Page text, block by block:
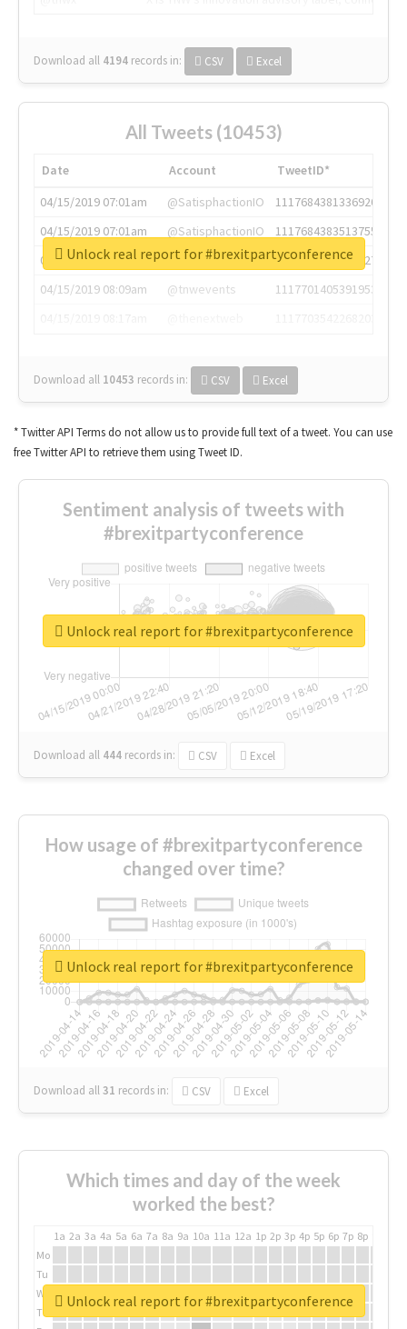
Download all 4194 records in: CSV Excel
All Tweets (10453)
Date Account
TweetID*
04/15/2019 07:01am
@SatisphactionIO
1117684381336920064
04/15/2019 07:01am
@SatisphactionIO
1117684383513755649
04/15/2019 07:03am
@annaercilla
1117684805876027392
04/15/2019 08:09am
@tnwevents
1117701405391953920
Download all 10453 records in: CSV Excel
Unlock real report for #brexitpartyconference
* Twitter API Terms do not allow us to provide full text of a tweet. You can use
free Twitter API to retrieve them using Tweet ID.
Sentiment analysis of tweets with
#brexitpartyconference
Download all 444 records in: CSV Excel
Unlock real report for #brexitpartyconference
How usage of #brexitpartyconference
changed over time?
Download all31 records in: CSV Excel
Unlock real report for #brexitpartyconference
Which times and day of the week
worked the best?
1a 2a 3a 4a 5a 6a 7a 8a 9a 10a 11a 12a 1p 2p 3p 4p 5p 6p 7p 8p
Mo
Tu
We
Th
Unlock real report for #brexitpartyconference